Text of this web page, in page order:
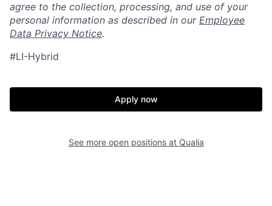
agree to the collection, processing, and use of your
personal information as described in our Employee
Data Privacy Notice.
#LI-Hybrid
Apply now
See more open positions at Qualia